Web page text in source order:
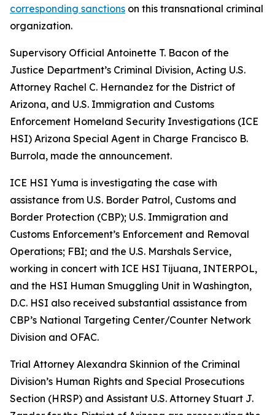
corresponding sanctions on this transnational criminal
organization.
Supervisory Official Antoinette T. Bacon of the
Justice Department’s Criminal Division, Acting U.S.
Attorney Rachel C. Hernandez for the District of
Arizona, and U.S. Immigration and Customs
Enforcement Homeland Security Investigations (ICE
HSI) Arizona Special Agent in Charge Francisco B.
Burrola, made the announcement.
ICE HSI Yuma is investigating the case with
assistance from U.S. Border Patrol, Customs and
Border Protection (CBP); U.S. Immigration and
Customs Enforcement’s Enforcement and Removal
Operations; FBI; and the U.S. Marshals Service,
working in concert with ICE HSI Tijuana, INTERPOL,
and the HSI Human Smuggling Unit in Washington,
D.C. HSI also received substantial assistance from
CBP’s National Targeting Center/Counter Network
Division and OFAC.
Trial Attorney Alexandra Skinnion of the Criminal
Division’s Human Rights and Special Prosecutions
Section (HRSP) and Assistant U.S. Attorney Stuart J.